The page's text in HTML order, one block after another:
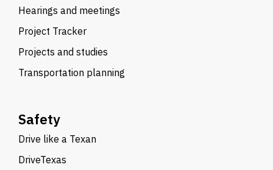
Hearings and meetings
Project Tracker
Projects and studies
Transportation planning
Safety
Drive like a Texan
DriveTexas